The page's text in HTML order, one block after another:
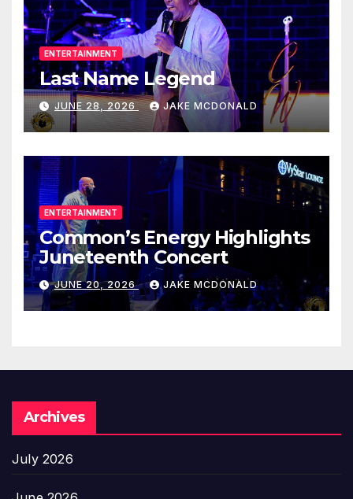
ENTERTAINMENT
Last Name Legend
JUNE 28, 2026 JAKE MCDONALD
ENTERTAINMENT
Common’s Energy Highlights
Juneteenth Concert
JUNE 20, 2026 JAKE MCDONALD
Archives
July 2026